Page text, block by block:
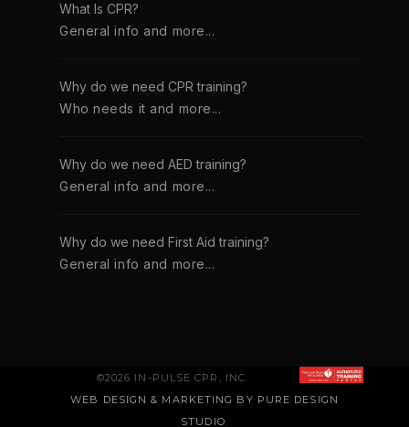
What Is CPR?
General info and more...
Why do we need CPR training?
Who needs it and more...
Why do we need AED training?
General info and more...
Why do we need First Aid training?
General info and more...
©2026 IN-PULSE CPR, INC.
WEB DESIGN & MARKETING BY PURE DESIGN
STUDIO.